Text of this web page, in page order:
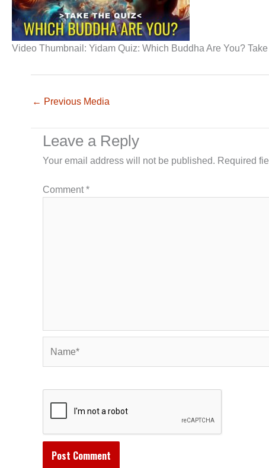
Video Thumbnail: Yidam Quiz: Which Buddha Are You?
← Previous Media
Leave a Reply
Your email address will not be published. Required
Comment*